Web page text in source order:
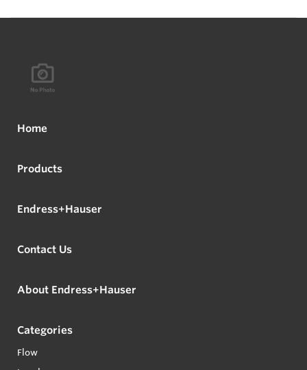
Home
Products
Endress+Hauser
Contact Us
About Endress+Hauser
Categories
Flow